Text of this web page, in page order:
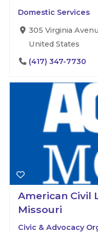
Domestic Services
305 Virginia
United States
(417) 347-7730
American Civil
Missouri
Civic & Advocacy